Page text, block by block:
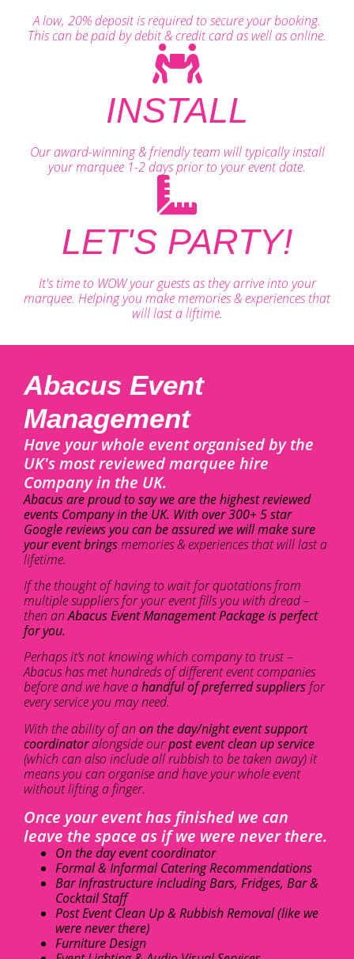
A low, 20% deposit is required to secure your booking.
This can be paid by debit & credit card as well as online.
INSTALL
Our award-winning & friendly team will typically install
your marquee 1-2 days prior to your event date.
LET'S PARTY!
It's time to WOW your guests as they arrive into your
marquee. Helping you make memories & experiences that
will last a liftime.
Abacus Event
Management
Have your whole event organised by the
UK's most reviewed marquee hire
Company in the UK.
Abacus are proud to say we are the highest reviewed
events Company in the UK. With over 300+ 5 star
Google reviews you can be assured we will make sure
your event bringsmemories & experiences that will last a
lifetime.
If the thought of having to wait for quotations from
multiple suppliers for your event fills you with dread –
then anAbacus Event Management Package is perfect
for you.
Perhaps it’s not knowing which company to trust –
Abacus has met hundreds of different event companies
before and we have ahandful of preferred suppliers for
every service you may need.
With the ability of an on the day/night event support
coordinatoralongside ourpost event clean up service
(which can also include all rubbish to be taken away) it
means you can organise and have your whole event
without lifting a finger.
Once your event has finished we can
leave the space as if we were never there.
On the day event coordinator
Formal & Informal Catering Recommendations
Bar Infrastructure including Bars, Fridges, Bar &
Cocktail Staff
Post Event Clean Up & Rubbish Removal (like we
were never there)
Furniture Design